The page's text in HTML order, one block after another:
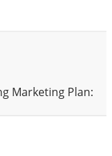
Marketing Plan: